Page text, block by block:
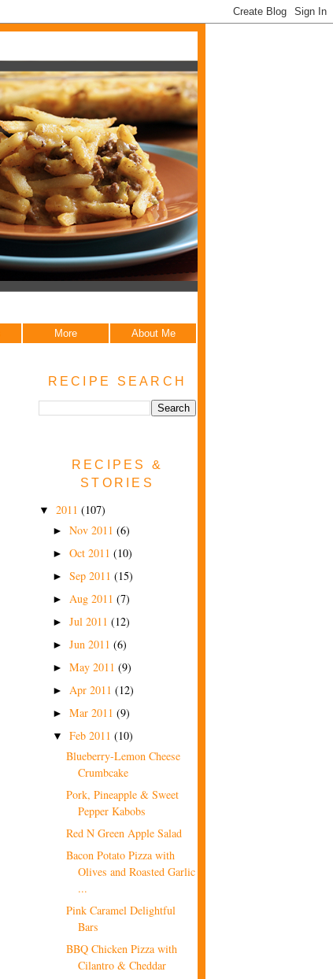
More About Me
RECIPE SEARCH
RECIPES &
STORIES
▼ 2011 (107)
► Nov 2011 (6)
► Oct 2011 (10)
► Sep 2011 (15)
► Aug 2011 (7)
► Jul 2011 (12)
► Jun 2011 (6)
► May 2011 (9)
► Apr 2011 (12)
► Mar 2011 (9)
▼ Feb 2011 (10)
Blueberry-Lemon Cheese
Crumbcake
Pork, Pineapple & Sweet
Pepper Kabobs
Red N Green Apple Salad
Bacon Potato Pizza with
Olives and Roasted Garlic
...
Pink Caramel Delightful
Bars
BBQ Chicken Pizza with
Cilantro & Cheddar